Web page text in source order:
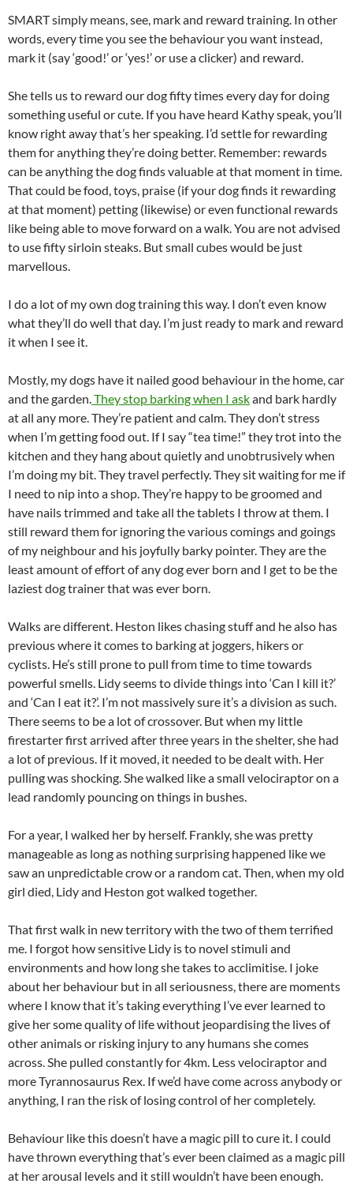
SMART simply means, see, mark and reward training. In other
words, every time you see the behaviour you want instead,
mark it (say ‘good!’ or ‘yes!’ or use a clicker) and reward.
She tells us to reward our dog fifty times every day for doing
something useful or cute. If you have heard Kathy speak, you’ll
know right away that’s her speaking. I’d settle for rewarding
them for anything they’re doing better. Remember: rewards
can be anything the dog finds valuable at that moment in time.
That could be food, toys, praise (if your dog finds it rewarding
at that moment) petting (likewise) or even functional rewards
like being able to move forward on a walk. You are not advised
to use fifty sirloin steaks. But small cubes would be just
marvellous.
I do a lot of my own dog training this way. I don’t even know
what they’ll do well that day. I’m just ready to mark and reward
it when I see it.
Mostly, my dogs have it nailed good behaviour in the home, car
and the garden.They stop barking when I askand bark hardly
at all any more. They’re patient and calm. They don’t stress
when I’m getting food out. If I say “tea time!” they trot into the
kitchen and they hang about quietly and unobtrusively when
I’m doing my bit. They travel perfectly. They sit waiting for me if
I need to nip into a shop. They’re happy to be groomed and
have nails trimmed and take all the tablets I throw at them. I
still reward them for ignoring the various comings and goings
of my neighbour and his joyfully barky pointer. They are the
least amount of effort of any dog ever born and I get to be the
laziest dog trainer that was ever born.
Walks are different. Heston likes chasing stuff and he also has
previous where it comes to barking at joggers, hikers or
cyclists. He’s still prone to pull from time to time towards
powerful smells. Lidy seems to divide things into ‘Can I kill it?’
and ‘Can I eat it?’. I’m not massively sure it’s a division as such.
There seems to be a lot of crossover. But when my little
firestarter first arrived after three years in the shelter, she had
a lot of previous. If it moved, it needed to be dealt with. Her
pulling was shocking. She walked like a small velociraptor on a
lead randomly pouncing on things in bushes.
For a year, I walked her by herself. Frankly, she was pretty
manageable as long as nothing surprising happened like we
saw an unpredictable crow or a random cat. Then, when my old
girl died, Lidy and Heston got walked together.
That first walk in new territory with the two of them terrified
me. I forgot how sensitive Lidy is to novel stimuli and
environments and how long she takes to acclimitise. I joke
about her behaviour but in all seriousness, there are moments
where I know that it’s taking everything I’ve ever learned to
give her some quality of life without jeopardising the lives of
other animals or risking injury to any humans she comes
across. She pulled constantly for 4km. Less velociraptor and
more Tyrannosaurus Rex. If we’d have come across anybody or
anything, I ran the risk of losing control of her completely.
Behaviour like this doesn’t have a magic pill to cure it. I could
have thrown everything that’s ever been claimed as a magic pill
at her arousal levels and it still wouldn’t have been enough.